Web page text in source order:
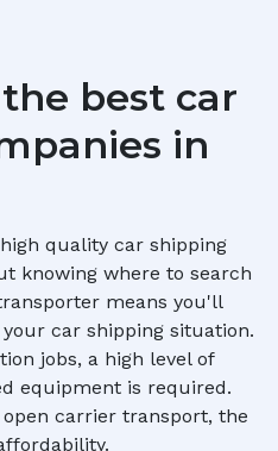
best car
in
quality car shipping
knowing where to search
means you'll
car shipping situation.
jobs, a high level of
equipment is required.
carrier transport, the